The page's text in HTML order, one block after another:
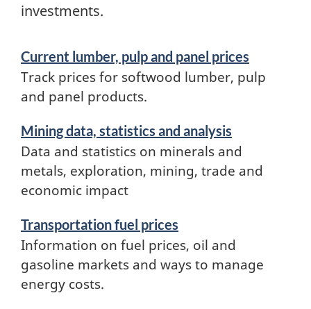
investments.
Services
and
information
Current lumber, pulp and panel prices
Track prices for softwood lumber, pulp
and panel products.
Mining data, statistics and analysis
Data and statistics on minerals and
metals, exploration, mining, trade and
economic impact
Transportation fuel prices
Information on fuel prices, oil and
gasoline markets and ways to manage
energy costs.